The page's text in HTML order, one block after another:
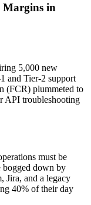
Margins in
5,000 new
and Tier-2 support
(FCR) plummeted to
API troubleshooting
must be
bogged down by
Jira, and a legacy
40% of their day